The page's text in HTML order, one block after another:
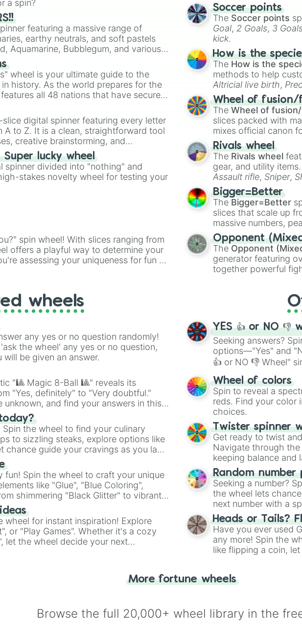
a spin?
featuring a massive range of
earthy neutrals, and soft pastels
Aquamarine, Bubblegum, and various
variety when you need a
wheel is your ultimate guide to the
history. As the world prepares for the
all 48 nations that have secured
Mexico, and Canada.
digital spinner featuring every letter
A to Z. It is a clean, straightforward tool
creative brainstorming, and
a random starting letter for
times to create an acronym that
phrase.
lucky wheel
spinner divided into "nothing" and
stakes novelty wheel for testing your
spin wheel! With slices ranging from
offers a playful way to determine your
assessing your uniqueness for fun or
Soccer points
The Soccer points
Goal, 2 Goals, 3
kick.
How is the
The How is the
methods to help
Altricial live birth,
Soft egg , andHard
Wheel of fusion/
TheWheel of
slices packed with
mixes official canon
made concepts like
Rivals wheel
The Rivals wheel
gear, and utility
Assault rifle, Sniper,
elemental tools, and
cannon, andWarp
Bigger=Better
The Bigger=Better
slices that scale up
massive numbers,
are split into distinct
Orange(512 to
4,195,168),Cyan
theWinners zone.
Opponent
The Opponent
generator featuring
together powerful
), video
Skibidi
wheels
any yes or no question randomly!
the wheel' any yes or no question,
be given an answer.
"🎱 Magic 8-Ball 🎱" reveals its
"Yes, definitely" to "Very doubtful."
unknown, and find your answers in this
the wheel to find your culinary
to sizzling steaks, explore options like
chance guide your cravings as you land
classic burger.
Spin the wheel to craft your unique
like "Glue", "Blue Coloring",
shimmering "Black Glitter" to vibrant
a new ingredient.
wheel for instant inspiration! Explore
or "Play Games". Whether it's a cozy
let the wheel decide your next
YES 👍 or NO 👎
Seeking answers?
options—"Yes" and
👍 or NO 👎 Wheel"
easy way to find your
Wheel of colors
Spin to reveal a
reds. Find your color
choices.
Twister spinner
Get ready to twist
Navigate through the
keeping balance and
Random number
Seeking a number?
the wheel lets
next number with a
Heads or Tails?
Have you ever used
any more! Spin the
like flipping a coin,
More fortune wheels
Browse the full 20,000+ wheel library in the